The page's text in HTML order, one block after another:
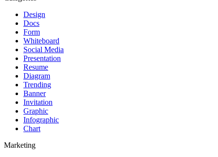
Design
Docs
Form
Whiteboard
Social Media
Presentation
Resume
Diagram
Trending
Banner
Invitation
Graphic
Infographic
Chart
Marketing